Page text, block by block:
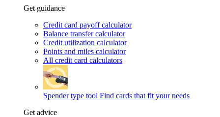
Get guidance
Credit card payoff calculator
Balance transfer calculator
Credit utilization calculator
Points and miles calculator
All credit card calculators
Spender type tool Find cards that fit your needs
Get advice